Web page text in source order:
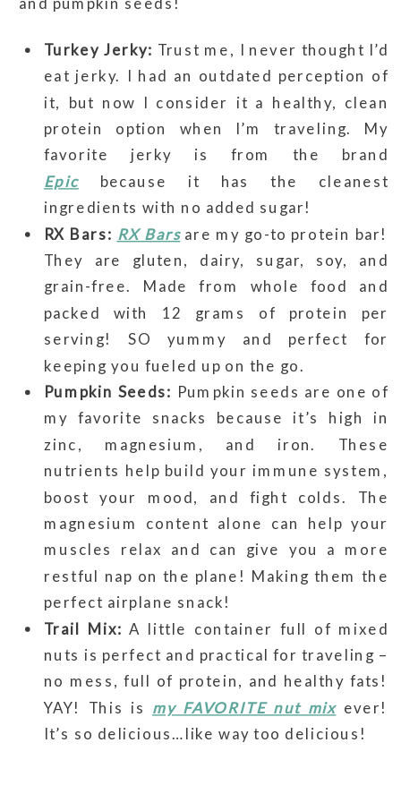
Turkey Jerky: Trust me, I never thought I’d
eat jerky. I had an outdated perception of
it, but now I consider it a healthy, clean
protein option when I’m traveling. My
favorite jerky is from the brand
Epicbecause it has the cleanest
ingredients with no added sugar!
RX Bars: RX Bars are my go-to protein bar!
They are gluten, dairy, sugar, soy, and
grain-free. Made from whole food and
packed with 12 grams of protein per
serving! SO yummy and perfect for
keeping you fueled up on the go.
Pumpkin Seeds: Pumpkin seeds are one of
my favorite snacks because it’s high in
zinc, magnesium, and iron. These
nutrients help build your immune system,
boost your mood, and fight colds. The
magnesium content alone can help your
muscles relax and can give you a more
restful nap on the plane! Making them the
perfect airplane snack!
Trail Mix: A little container full of mixed
nuts is perfect and practical for traveling –
no mess, full of protein, and healthy fats!
YAY! This is my FAVORITE nut mix ever!
It’s so delicious…like way too delicious!